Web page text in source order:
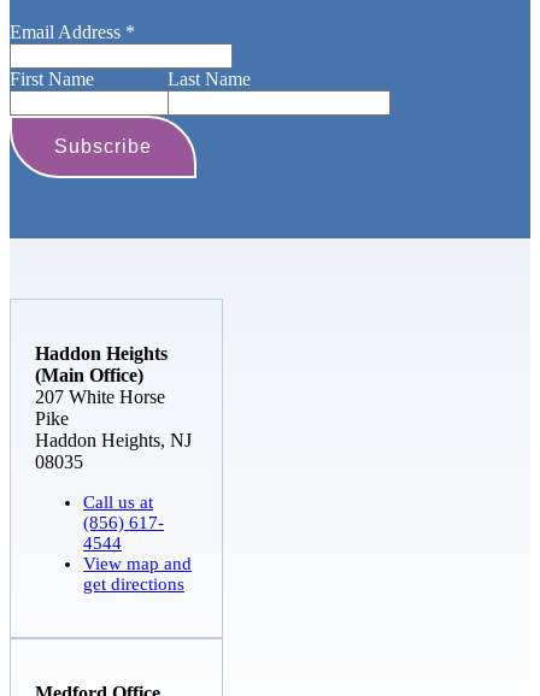
Email Address *
First Name Last Name
Haddon Heights
(Main Office)
207 White Horse
Pike
Haddon Heights, NJ
08035
Call us at
(856) 617-
4544
View map and
get directions